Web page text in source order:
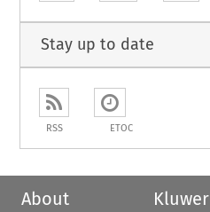
Stay up to date
RSS ETOC
About
Kluwer